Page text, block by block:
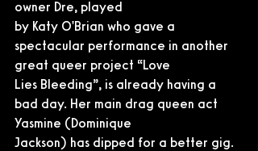
owner Dre, played
by Katy O'Brian who gave a
spectacular performance in another
great queer project “Love
Lies Bleeding”, is already having a
bad day. Her main drag queen act
Yasmine (Dominique
Jackson) has dipped for a better gig.